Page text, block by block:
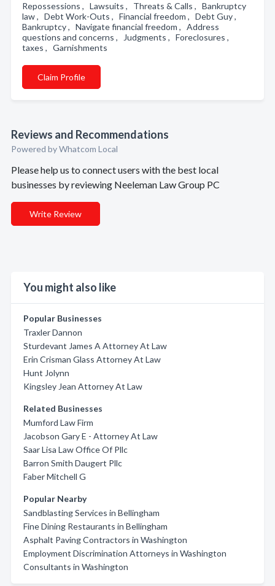
Repossessions , Lawsuits , Threats & Calls , Bankruptcy
law , Debt Work-Outs , Financial freedom , Debt Guy ,
Bankruptcy , Navigate financial freedom , Address
questions and concerns , Judgments , Foreclosures ,
taxes , Garnishments
Claim Profile
Reviews and Recommendations
Powered by Whatcom Local
Please help us to connect users with the best local
businesses by reviewing Neeleman Law Group PC
Write Review
You might also like
Popular Businesses
Traxler Dannon
Sturdevant James A Attorney At Law
Erin Crisman Glass Attorney At Law
Hunt Jolynn
Kingsley Jean Attorney At Law
Related Businesses
Mumford Law Firm
Jacobson Gary E - Attorney At Law
Saar Lisa Law Office Of Pllc
Barron Smith Daugert Pllc
Faber Mitchell G
Popular Nearby
Sandblasting Services in Bellingham
Fine Dining Restaurants in Bellingham
Asphalt Paving Contractors in Washington
Employment Discrimination Attorneys in Washington
Consultants in Washington